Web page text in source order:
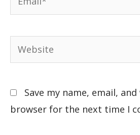
Save my name, email,
browser for the next time I